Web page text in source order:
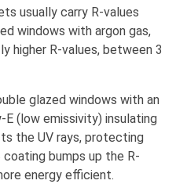
usually carry R-values
windows with argon gas,
higher R-values, between 3
glazed windows with an
(low emissivity) insulating
the UV rays, protecting
bumps up the R-
energy efficient.